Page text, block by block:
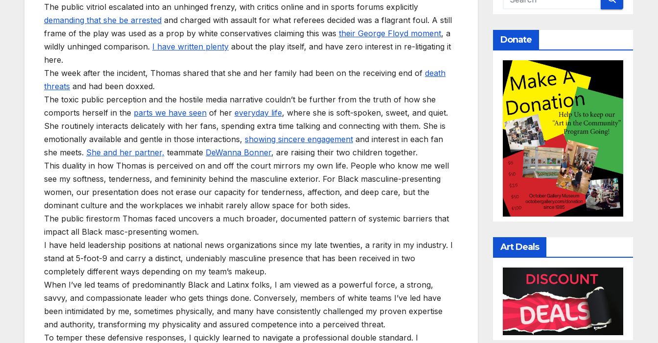
The public vitriol escalated into an unhinged frenzy, with critics online and in sports forums explicitly
demanding that she be arrested and charged with assault for what referees decided was a flagrant foul. A still
frame of the play was used as a prop by white conservatives claiming this was their George Floyd moment, a
wildly unhinged comparison. I have written plenty about the play itself, and have zero interest in re-litigating it
here.
The week after the incident, Thomas shared that she and her family had been on the receiving end of death
threats and had been doxxed.
The toxic public perception and the hostile media narrative couldn’t be further from the truth of how she
comports herself in the parts we have seen of her everyday life, where she is soft-spoken, sweet, and quiet.
She routinely interacts delicately with her fans, spending extra time talking and connecting with them. She is
emotionally available and gentle in those interactions, showing sincere engagement and interest in each fan
she meets. She and her partner, teammate DeWanna Bonner, are raising their two children together.
This duality in how Thomas is perceived on and off the court mirrors my own life. People who know me well
see my softness, tenderness, and femininity behind the masculine exterior. For Black masculine-presenting
women, our presentation does not erase our capacity for tenderness, affection, and deep care, but the
dominant culture and the workplaces we inhabit rarely allow space for both sides.
The public firestorm Thomas faced uncovers a much broader, documented pattern of systemic barriers that
impact all Black masc-presenting women.
I have held leadership positions at national news organizations since my late twenties, a rarity in my industry. I
stand at 5-foot-9 and carry a distinct, undeniably masculine presence that has been received in two
completely different ways depending on my team’s makeup.
When I’ve led teams of predominantly Black and Latinx folks, I am viewed as a powerful force, a strong,
savvy, and compassionate leader who gets things done. Conversely, members of white teams I’ve led have
been intimidated by me, sometimes physically, and many have consistently challenged my proven expertise
and authority, transforming my physicality and assured competence into a perceived threat.
To temper these defensive responses, I quickly learned to navigate a professional double standard. I
Donate
Art Deals